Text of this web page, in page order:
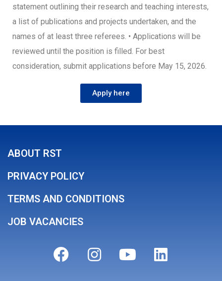
statement outlining their research and teaching interests,
a list of publications and projects undertaken, and the
names of at least three referees. • Applications will be
reviewed until the position is filled. For best
consideration, submit applications before May 15, 2026.
Apply here
ABOUT RST
PRIVACY POLICY
TERMS AND CONDITIONS
JOB VACANCIES